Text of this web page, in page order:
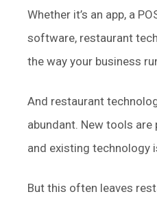
Whether it’s an app, a
software, restaurant
the way your business
And restaurant
abundant. New tools are
and existing technology
But this often leaves